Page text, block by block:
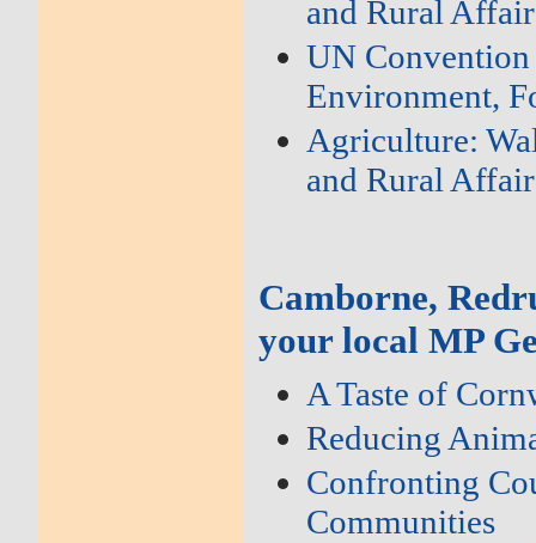
and Rural
UN Convention
Environment,
Agriculture:
and Rural
Camborne,
your local MP
A Taste of
Reducing
Confronting
Communities